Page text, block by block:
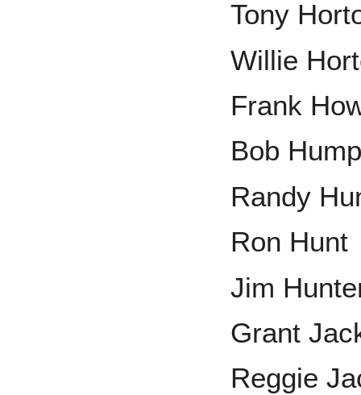
Tony
Willie
Frank
Bob
Randy
Ron Hunt
Jim
Grant
Reggie